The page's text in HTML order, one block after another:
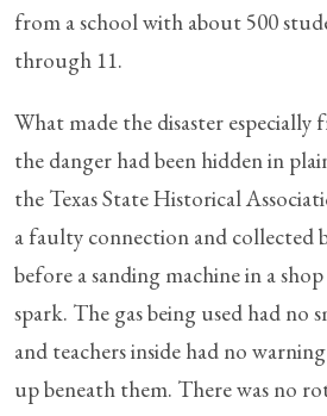
from a school with about 500
through 11.
What made the disaster
the danger had been hidden in
the Texas State Historical
a faulty connection and collected
before a sanding machine in a
spark. The gas being used had no
and teachers inside had no
up beneath them. There was no